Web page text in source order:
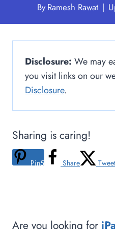
ByRamesh Rawat
Disclosure: We may
you visit links on our
Disclosure.
Sharing is caring!
Pin5 Share Tweet
Are you looking for